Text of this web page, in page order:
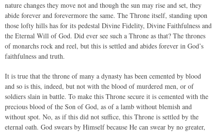
nature changes they move not and though the sun may rise and set, they
abide forever and forevermore the same. The Throne itself, standing upon
those lofty hills has for its pedestal Divine Fidelity, Divine Faithfulness and
the Eternal Will of God. Did ever see such a Throne as that? The thrones
of monarchs rock and reel, but this is settled and abides forever in God’s
faithfulness and truth.
It is true that the throne of many a dynasty has been cemented by blood
and so is this, indeed, but not with the blood of murdered men, or of
soldiers slain in battle. To make this Throne secure it is cemented with the
precious blood of the Son of God, as of a lamb without blemish and
without spot. No, as if this did not suffice, this Throne is settled by the
eternal oath. God swears by Himself because He can swear by no greater,